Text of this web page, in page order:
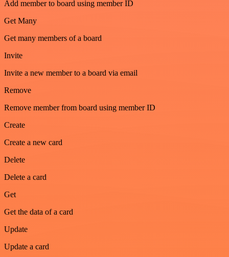
Add member to board using member ID
Get Many
Get many members of a board
Invite
Invite a new member to a board via email
Remove
Remove member from board using member ID
Create
Create a new card
Delete
Delete a card
Get
Get the data of a card
Update
Update a card